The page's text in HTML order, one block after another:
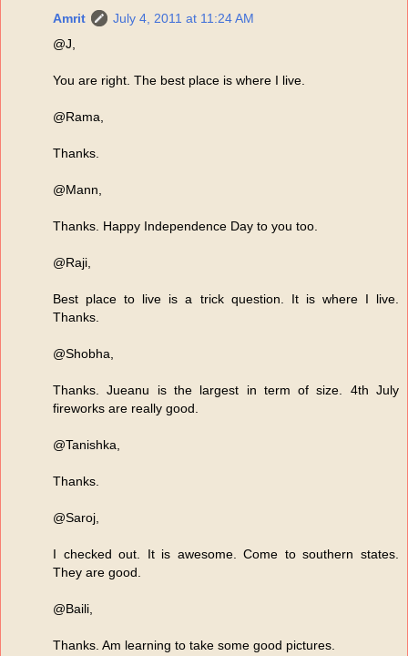
Amrit
July 4, 2011 at 11:24 AM
@J,
You are right. The best place is where I live.
@Rama,
Thanks.
@Mann,
Thanks. Happy Independence Day to you too.
@Raji,
Best place to live is a trick question. It is where I live.
Thanks.
@Shobha,
Thanks. Jueanu is the largest in term of size. 4th July
fireworks are really good.
@Tanishka,
Thanks.
@Saroj,
I checked out. It is awesome. Come to southern states.
They are good.
@Baili,
Thanks. Am learning to take some good pictures.